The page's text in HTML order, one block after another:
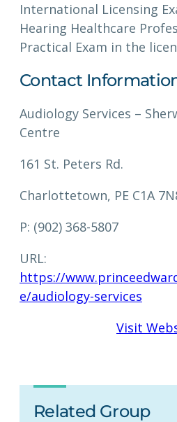
International Licensing
Hearing Healthcare
Practical Exam in the
Contact
Audiology Services –
Centre
161 St. Peters Rd.
Charlottetown, PE C1A
P: (902) 368-5807
URL:
https://
e/audiology-services
Visit
Related Group